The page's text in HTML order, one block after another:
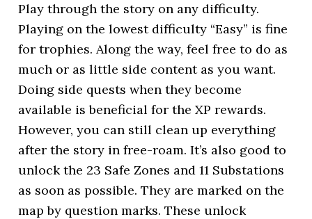
Play through the story on any difficulty.
Playing on the lowest difficulty “Easy” is fine
for trophies. Along the way, feel free to do as
much or as little side content as you want.
Doing side quests when they become
available is beneficial for the XP rewards.
However, you can still clean up everything
after the story in free-roam. It’s also good to
unlock the 23 Safe Zones and 11 Substations
as soon as possible. They are marked on the
map by question marks. These unlock